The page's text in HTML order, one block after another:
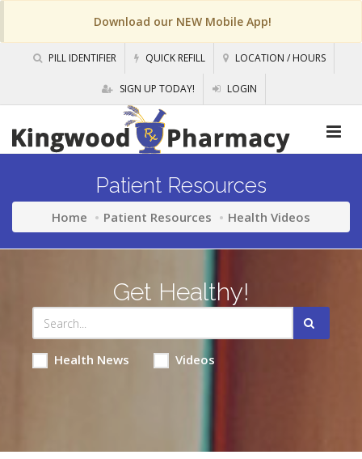
Download our NEW Mobile App!
PILL IDENTIFIER QUICK REFILL LOCATION / HOURS
SIGN UP TODAY! LOGIN
Patient Resources
Home Patient Resources Health Videos
Get Healthy!
Health News Videos